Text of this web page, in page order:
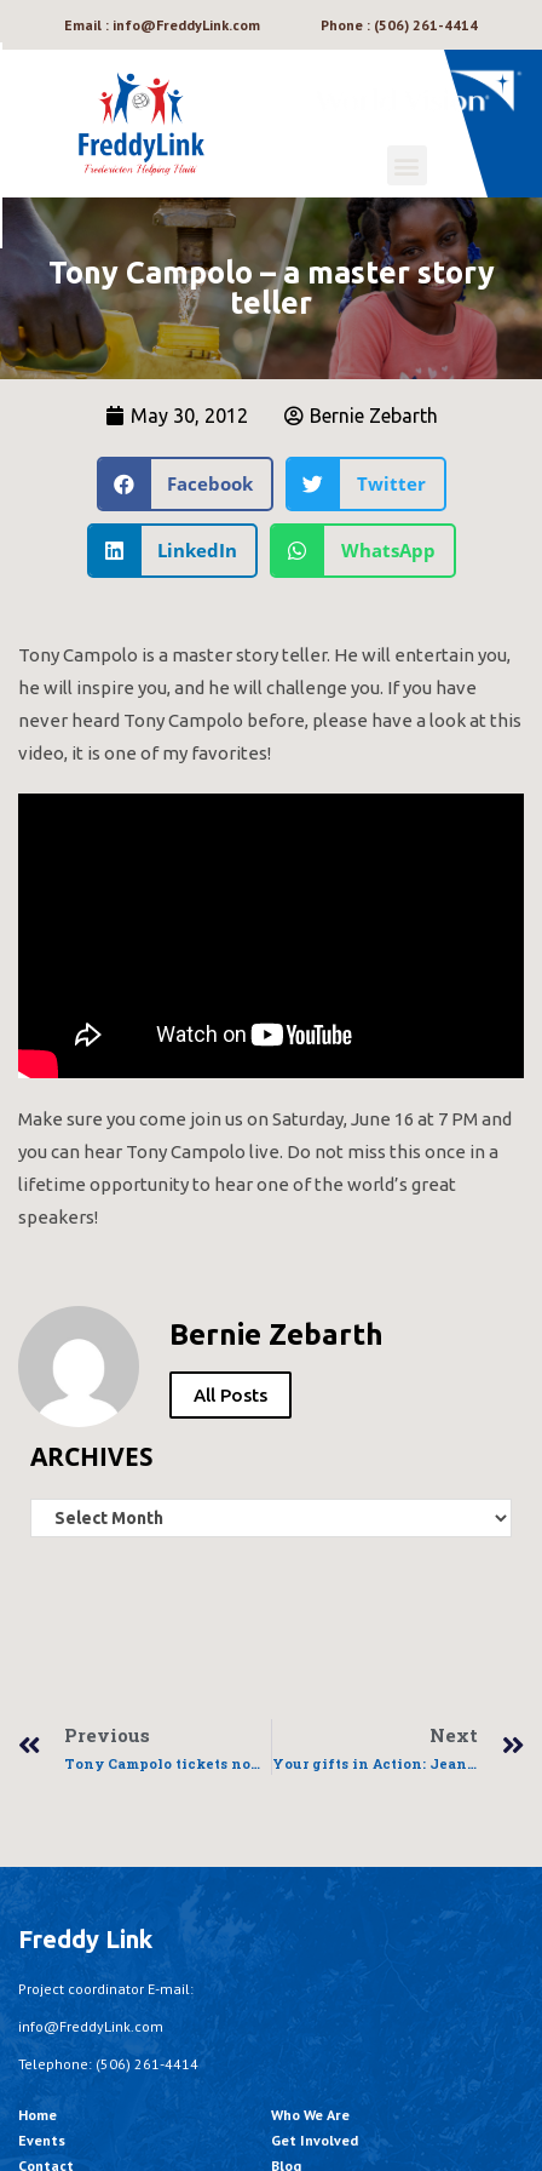
Email : info@FreddyLink.com Phone : (506) 261-4414
Tony Campolo – a master story
teller
May 30, 2012 Bernie Zebarth
Facebook Twitter
LinkedIn WhatsApp
Tony Campolo is a master story teller. He will entertain you,
he will inspire you, and he will challenge you. If you have
never heard Tony Campolo before, please have a look at this
video, it is one of my favorites!
Make sure you come join us on Saturday, June 16 at 7 PM and
you can hear Tony Campolo live. Do not miss this once in a
lifetime opportunity to hear one of the world’s great
speakers!
Bernie Zebarth
All Posts
ARCHIVES
Previous
Tony Campolo tickets now available
Next
Your gifts in Action: Jean Pierre’s story
Freddy Link
Project coordinator E-mail:
info@FreddyLink.com
Telephone: (506) 261-4414
Home
Events
Contact
Who We Are
Get Involved
Blog